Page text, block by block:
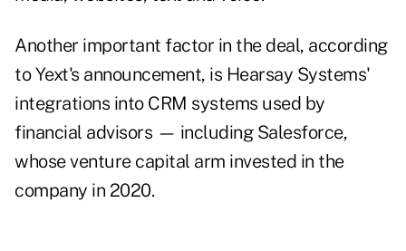
Another important factor in the deal, according
to Yext's announcement, is Hearsay Systems'
integrations into CRM systems used by
financial advisors — including Salesforce,
whose venture capital arm invested in the
company in 2020.